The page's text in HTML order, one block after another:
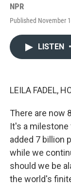
NPR
Published November
LISTEN •
LEILA FADEL,
There are now
It's a
added 7 billion
while we
should we be
the world's